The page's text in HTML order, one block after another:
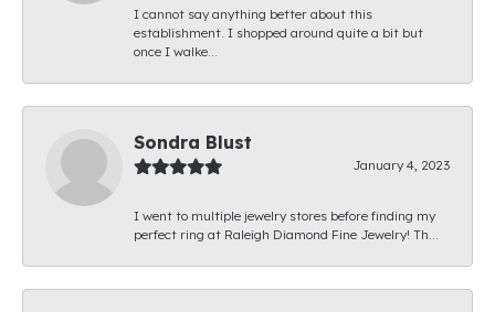
I cannot say anything better about this
establishment. I shopped around quite a bit but
once I walke...
Sondra Blust
January 4, 2023
I went to multiple jewelry stores before finding my
perfect ring at Raleigh Diamond Fine Jewelry! Th...